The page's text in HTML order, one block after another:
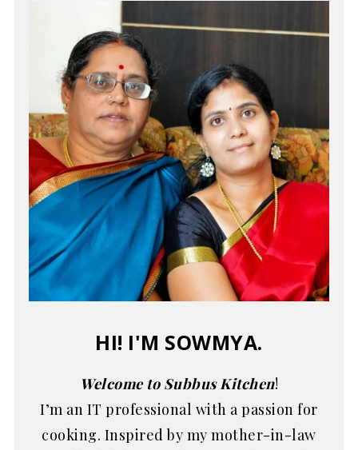
HI! I'M SOWMYA.
Welcome to Subbus Kitchen!
I’m an IT professional with a passion for
cooking. Inspired by my mother-in-law